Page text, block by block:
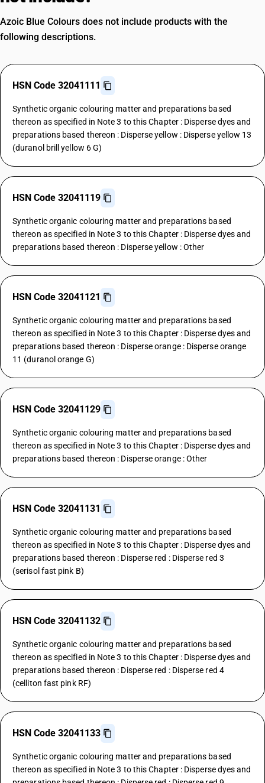
Azoic Blue Colours does not include products with the
following descriptions.
HSN Code 32041111
Synthetic organic colouring matter and preparations based
thereon as specified in Note 3 to this Chapter : Disperse dyes and
preparations based thereon : Disperse yellow : Disperse yellow 13
(duranol brill yellow 6 G)
HSN Code 32041119
Synthetic organic colouring matter and preparations based
thereon as specified in Note 3 to this Chapter : Disperse dyes and
preparations based thereon : Disperse yellow : Other
HSN Code 32041121
Synthetic organic colouring matter and preparations based
thereon as specified in Note 3 to this Chapter : Disperse dyes and
preparations based thereon : Disperse orange : Disperse orange
11 (duranol orange G)
HSN Code 32041129
Synthetic organic colouring matter and preparations based
thereon as specified in Note 3 to this Chapter : Disperse dyes and
preparations based thereon : Disperse orange : Other
HSN Code 32041131
Synthetic organic colouring matter and preparations based
thereon as specified in Note 3 to this Chapter : Disperse dyes and
preparations based thereon : Disperse red : Disperse red 3
(serisol fast pink B)
HSN Code 32041132
Synthetic organic colouring matter and preparations based
thereon as specified in Note 3 to this Chapter : Disperse dyes and
preparations based thereon : Disperse red : Disperse red 4
(celliton fast pink RF)
HSN Code 32041133
Synthetic organic colouring matter and preparations based
thereon as specified in Note 3 to this Chapter : Disperse dyes and